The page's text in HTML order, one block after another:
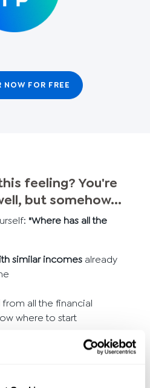
NOW FOR FREE
feeling? You're
but somehow...
"Where has all the
similar incomes already
from all the financial
where to start
a long time:
"I should finally
but the first step is difficult